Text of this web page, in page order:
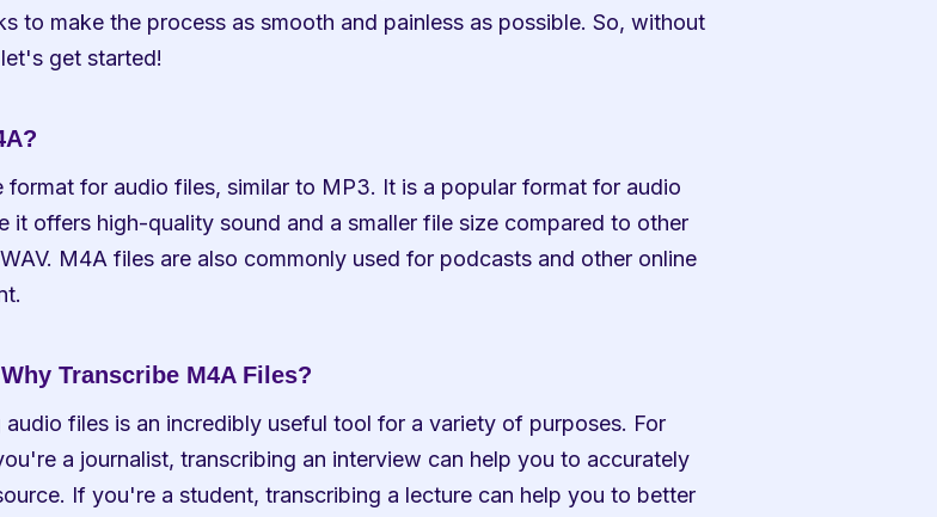
to make the process as smooth and painless as possible. So, without
get started!
format for audio files, similar to MP3. It is a popular format for audio
it offers high-quality sound and a smaller file size compared to other
M4A files are also commonly used for podcasts and other online
Transcribe M4A Files?
audio files is an incredibly useful tool for a variety of purposes. For
a journalist, transcribing an interview can help you to accurately
If you're a student, transcribing a lecture can help you to better